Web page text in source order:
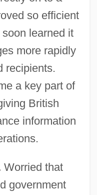
so efficient
learned it
more rapidly
recipients.
a key part of
British
information
Worried that
government